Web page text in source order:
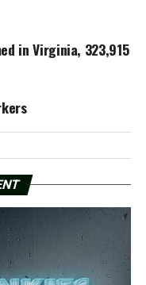
in Virginia, 323,915